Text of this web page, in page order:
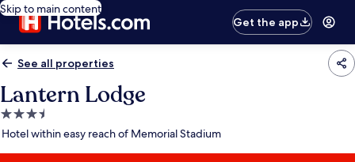
Skip to main content
Get the app
See all properties
Lantern Lodge
3.5
star
Hotel within easy reach of Memorial Stadium